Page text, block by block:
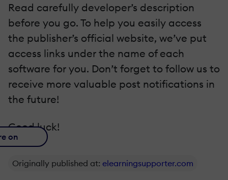
Read carefully developer’s description
before you go. To help you easily access
the publisher’s official website, we’ve put
access links under the name of each
software for you. Don’t forget to follow us to
receive more valuable post notifications in
the future!
Good luck!
on
Originally published at: elearningsupporter.com